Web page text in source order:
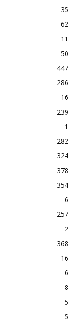
35
62
11
50
447
286
16
239
1
282
324
378
354
6
257
2
368
16
6
8
5
5